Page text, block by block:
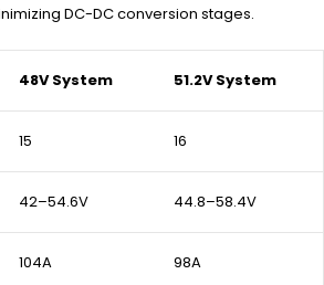
DC-DC conversion stages.
48V System 51.2V System
15 16
42–54.6V 44.8–58.4V
104A 98A